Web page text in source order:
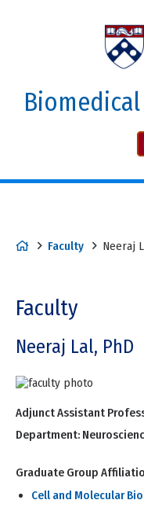
Faculty Neeraj
Faculty
Neeraj Lal, PhD
Adjunct Assistant
Department:
Graduate Group
Cell and Molecular